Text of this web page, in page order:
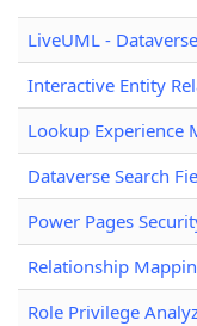
LiveUML -
Interactive Entity
Lookup Experience
Dataverse Search
Power Pages
Relationship
Role Privilege